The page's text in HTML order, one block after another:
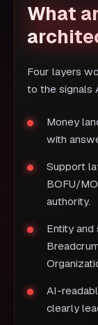
What
Four layers
to the signals
Money
with
Support
BOFU/
authority.
Entity and
AI-
clearly